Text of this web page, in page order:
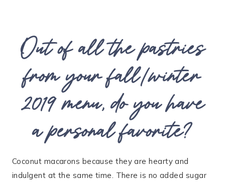
Out of all the pastries
from your fall/winter
2019 menu, do you have
a personal favorite?
Coconut macarons because they are hearty and
indulgent at the same time. There is no added sugar